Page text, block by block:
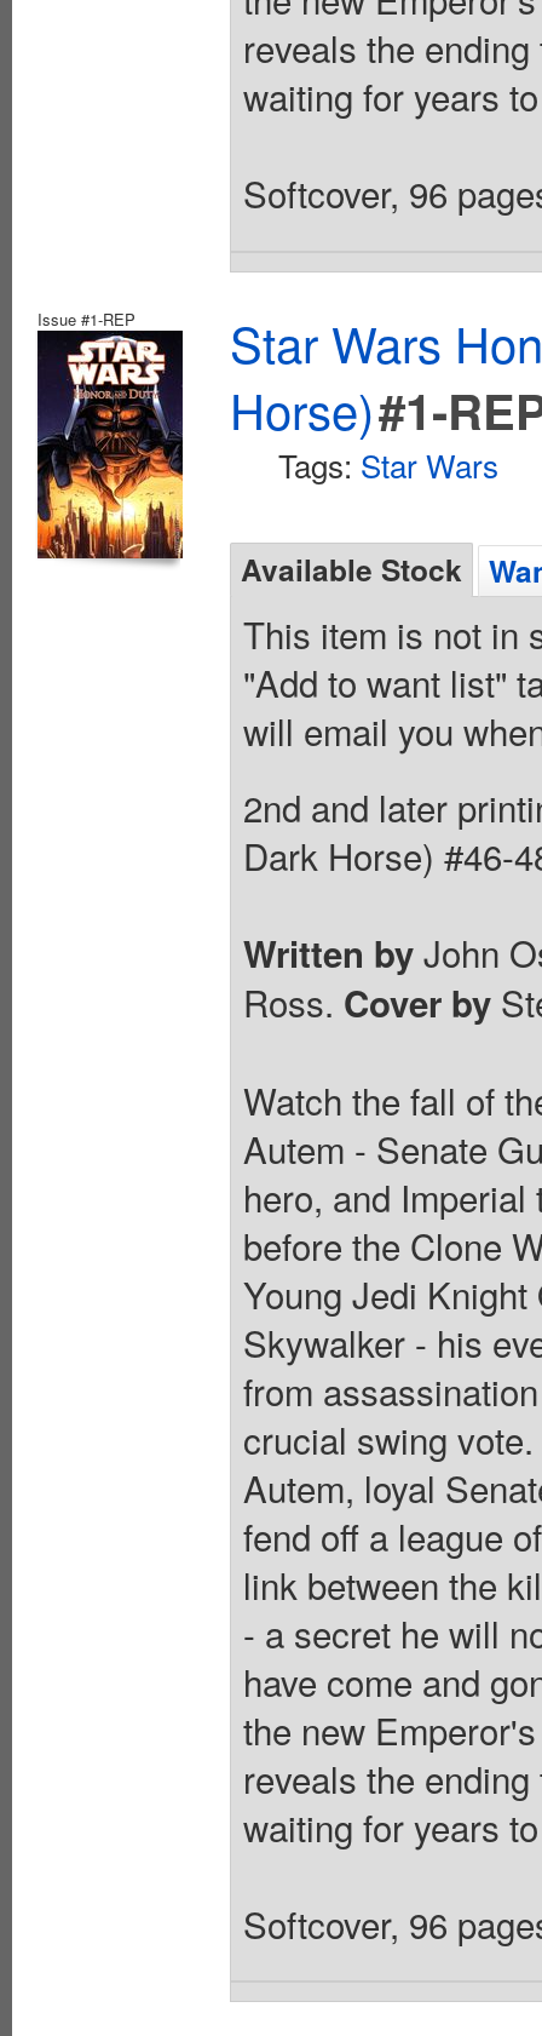
reveals the
waiting for years
Softcover, 96
Issue #1-REP
Star Wars
Horse)#1-
Tags: Star Wars
Available Stock
This item is not in
"Add to want list"
will email you
2nd and later
Dark Horse) #46-
Written byJohn
Ross. Cover by
Watch the fall of
Autem - Senate
hero, and
before the Clone
Young Jedi
Skywalker - his
from
crucial swing
Autem, loyal
fend off a league
link between the
- a secret he will
have come and
the new
reveals the
waiting for years
Softcover, 96